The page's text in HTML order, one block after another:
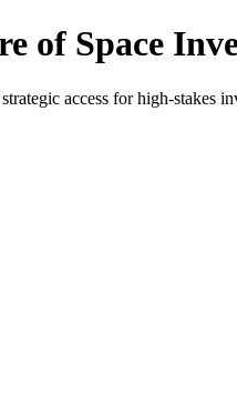
of Space
access for high-stakes